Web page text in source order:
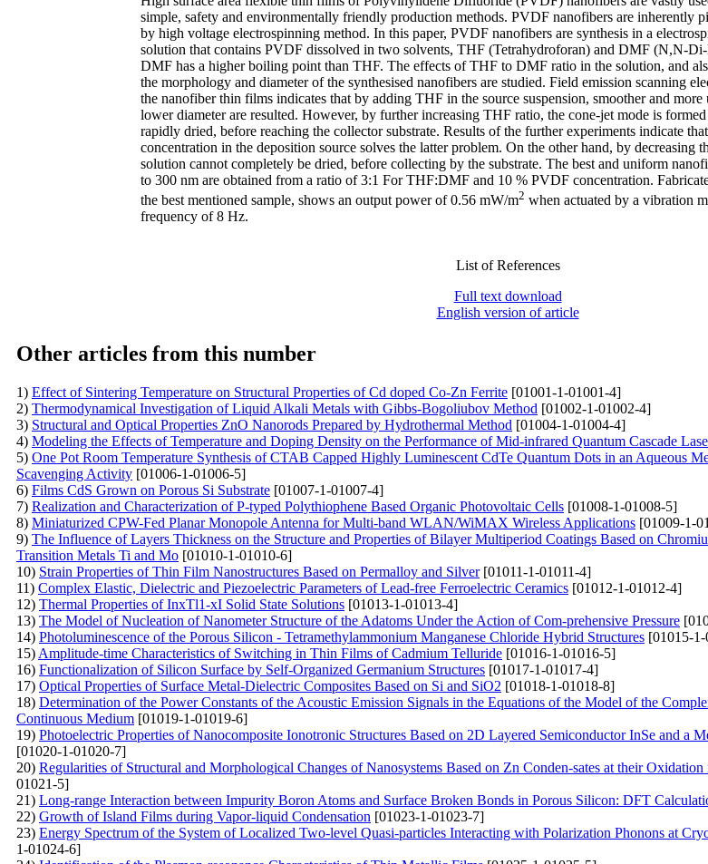
simple, safety and environmentally friendly production methods. PVDF nanofibers are inherently
by high voltage electrospinning method. In this paper, PVDF nanofibers are synthesis in a
solution that contains PVDF dissolved in two solvents, THF (Tetrahydroforan) and DMF (N,N-
DMF has a higher boiling point than THF. The effects of THF to DMF ratio in the solution, and
the morphology and diameter of the synthesised nanofibers are studied. Field emission scanning
the nanofiber thin films indicates that by adding THF in the source suspension, smoother and
lower diameter are resulted. However, by further increasing THF ratio, the cone-jet mode is
rapidly dried, before reaching the collector substrate. Results of the further experiments indicate
concentration in the deposition source solves the latter problem. On the other hand, by decreasing
solution cannot completely be dried, before collecting by the substrate. The best and uniform
to 300 nm are obtained from a ratio of 3:1 For THF:DMF and 10 % PVDF concentration.
the best mentioned sample, shows an output power of 0.56 mW/m2 when actuated by a vibration
frequency of 8 Hz.
List of References
Full text download
English version of article
Other articles from this number
1) Effect of Sintering Temperature on Structural Properties of Cd doped Co-Zn Ferrite [01001-1-01001-4]
2) Thermodynamical Investigation of Liquid Alkali Metals with Gibbs-Bogoliubov Method [01002-1-01002-4]
3) Structural and Optical Properties ZnO Nanorods Prepared by Hydrothermal Method [01004-1-01004-4]
4) Modeling the Effects of Temperature and Doping Density on the Performance of Mid-infrared Quantum Cascade
5) One Pot Room Temperature Synthesis of CTAB Capped Highly Luminescent CdTe Quantum Dots in an Aqueous
Scavenging Activity [01006-1-01006-5]
6) Films CdS Grown on Porous Si Substrate [01007-1-01007-4]
7) Realization and Characterization of P-typed Polythiophene Based Organic Photovoltaic Cells [01008-1-01008-5]
8) Miniaturized CPW-Fed Planar Monopole Antenna for Multi-band WLAN/WiMAX Wireless Applications [01009-1-
9) The Influence of Layers Thickness on the Structure and Properties of Bilayer Multiperiod Coatings Based on
Transition Metals Ti and Mo [01010-1-01010-6]
10) Strain Properties of Thin Film Nanostructures Based on Permalloy and Silver[01011-1-01011-4]
11) Complex Elastic, Dielectric and Piezoelectric Parameters of Lead-free Ferroelectric Ceramics [01012-1-01012-4]
12) Thermal Properties of InxTl1-xI Solid State Solutions [01013-1-01013-4]
13) The Model of Nucleation of Nanometer Structure of the Adatoms Under the Action of Com-prehensive Pressure
14) Photoluminescence of the Porous Silicon - Tetramethylammonium Manganese Chloride Hybrid Structures [01015-
15) Amplitude-time Characteristics of Switching in Thin Films of Cadmium Telluride [01016-1-01016-5]
16) Functionalization of Silicon Surface by Self-Organized Germanium Structures [01017-1-01017-4]
17) Optical Properties of Surface Metal-Dielectric Composites Based on Si and SiO2 [01018-1-01018-8]
18) Determination of the Power Constants of the Acoustic Emission Signals in the Equations of the Model of the
Continuous Medium [01019-1-01019-6]
19) Photoelectric Properties of Nanocomposite Ionotronic Structures Based on 2D Layered Semiconductor InSe and a
[01020-1-01020-7]
20) Regularities of Structural and Morphological Changes of Nanosystems Based on Zn Conden-sates at their
01021-5]
21) Long-range Interaction between Impurity Boron Atoms and Surface Broken Bonds in Porous Silicon: DFT
22) Growth of Island Films during Vapor-liquid Condensation [01023-1-01023-7]
23) Energy Spectrum of the System of Localized Two-level Quasi-particles Interacting with Polarization Phonons at
1-01024-6]